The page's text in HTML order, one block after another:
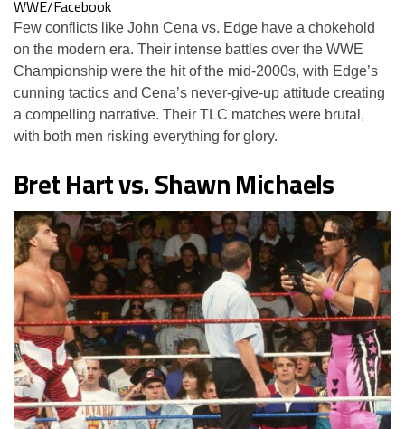
WWE/Facebook
Few conflicts like John Cena vs. Edge have a chokehold
on the modern era. Their intense battles over the WWE
Championship were the hit of the mid-2000s, with Edge’s
cunning tactics and Cena’s never-give-up attitude creating
a compelling narrative. Their TLC matches were brutal,
with both men risking everything for glory.
Bret Hart vs. Shawn Michaels